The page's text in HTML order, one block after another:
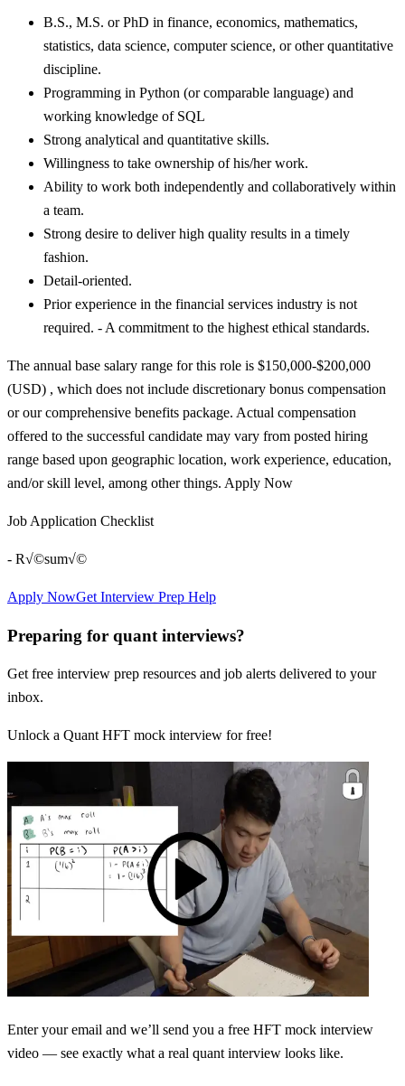
B.S., M.S. or PhD in finance, economics, mathematics,
statistics, data science, computer science, or other quantitative
discipline.
Programming in Python (or comparable language) and
working knowledge of SQL
Strong analytical and quantitative skills.
Willingness to take ownership of his/her work.
Ability to work both independently and collaboratively within
a team.
Strong desire to deliver high quality results in a timely
fashion.
Detail-oriented.
Prior experience in the financial services industry is not
required. - A commitment to the highest ethical standards.
The annual base salary range for this role is $150,000-$200,000
(USD) , which does not include discretionary bonus compensation
or our comprehensive benefits package. Actual compensation
offered to the successful candidate may vary from posted hiring
range based upon geographic location, work experience, education,
and/or skill level, among other things. Apply Now
Job Application Checklist
- R√©sum√©
Apply NowGet Interview Prep Help
Preparing for quant interviews?
Get free interview prep resources and job alerts delivered to your
inbox.
Unlock a Quant HFT mock interview for free!
Enter your email and we’ll send you a free HFT mock interview
video — see exactly what a real quant interview looks like.